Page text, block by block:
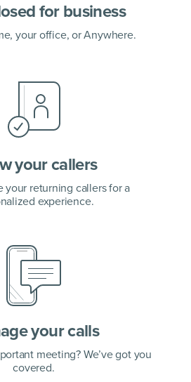
for business
your office, or Anywhere.
your callers
your returning callers for a
experience.
your calls
meeting? We’ve got you
covered.